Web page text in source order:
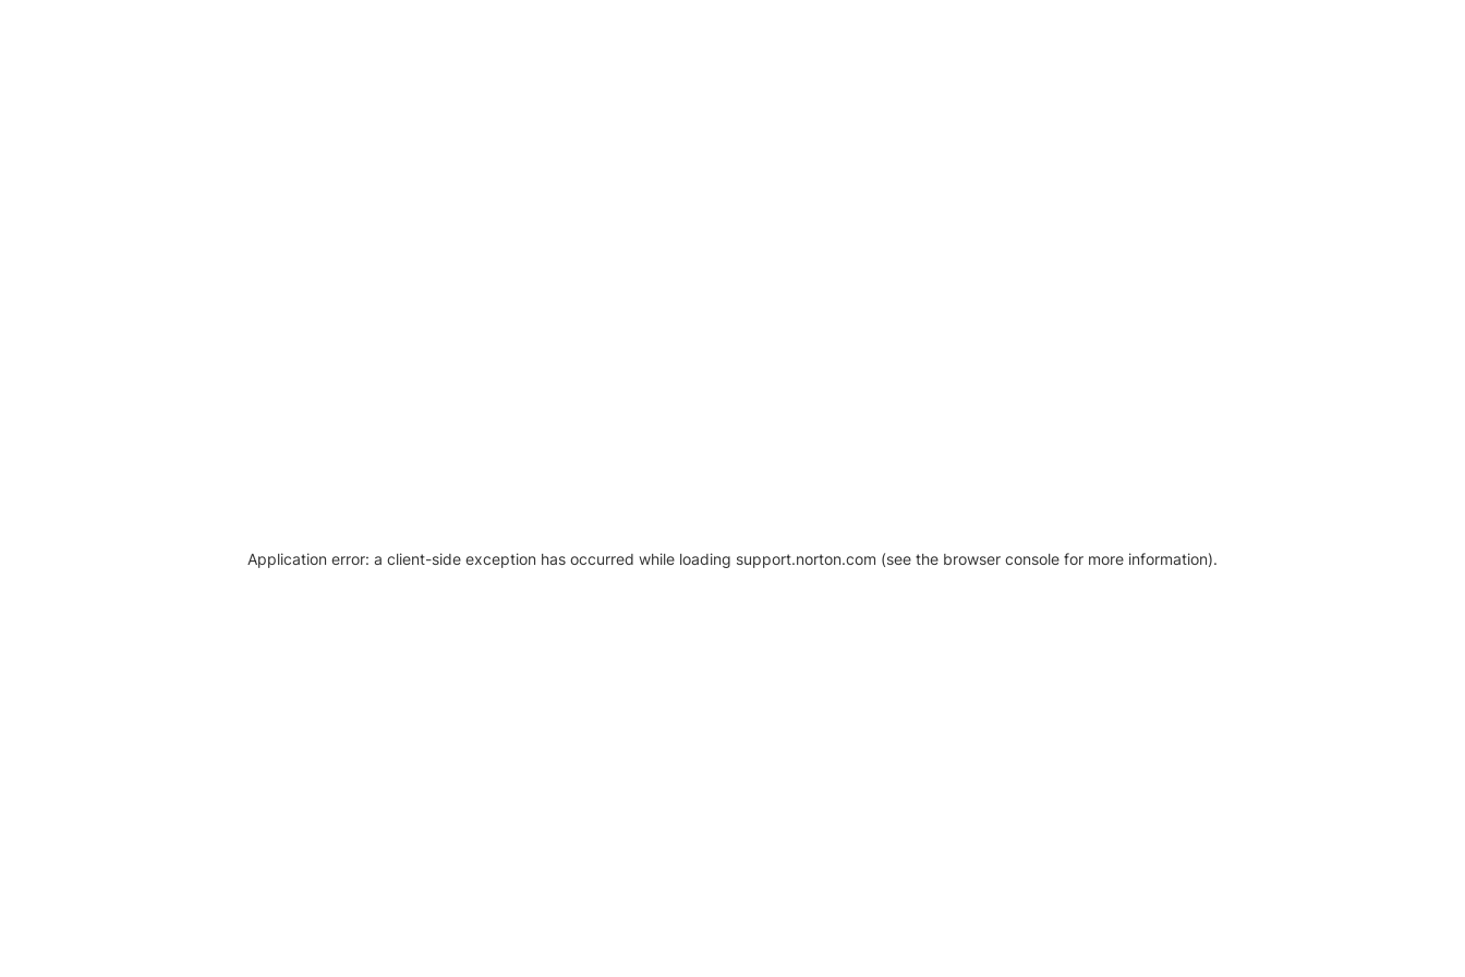
Application error: a client-side exception has occurred while loading support.norton.com (see the browser console for more information).